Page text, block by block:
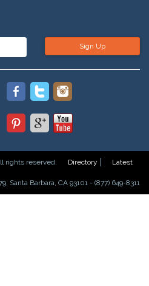
Sign Up
rights reserved. Directory
Latest
Santa Barbara, CA 93101 - (877) 649-8311